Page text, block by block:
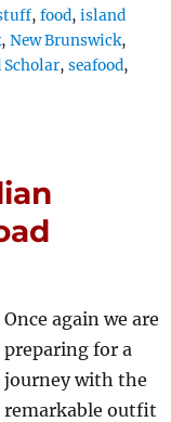
,food,island
,New Brunswick,
Scholar,seafood,
Once again we are
preparing for a
journey with the
remarkable outfit